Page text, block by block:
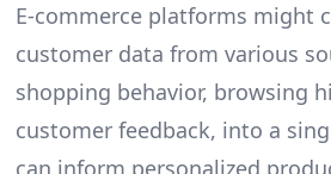
E-commerce platforms might
customer data from various
shopping behavior, browsing
customer feedback, into a
can inform personalized